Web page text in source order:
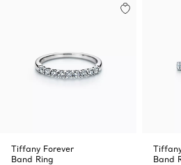
Tiffany Forever
Band Ring
Band